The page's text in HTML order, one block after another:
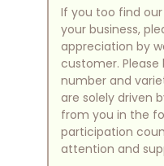
If you too find
your business,
appreciation by
customer.
number and
are solely driven
from you in the
participation
attention and